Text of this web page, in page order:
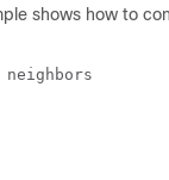
shows how to
neighbors